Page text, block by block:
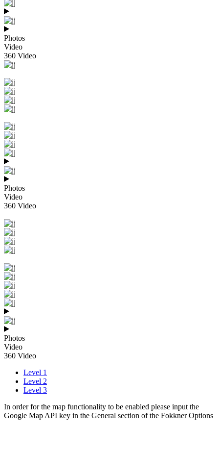
Photos
Video
360 Video
Photos
Video
360 Video
Photos
Video
360 Video
Level 1
Level 2
Level 3
In order for the map functionality to be enabled please input the
Google Map API key in the General section of the Fokkner Options